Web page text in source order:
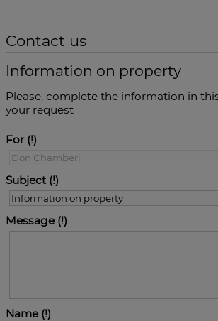
Contact us
Information on property
Please, complete the information in
your request
For
Subject
Message
Name